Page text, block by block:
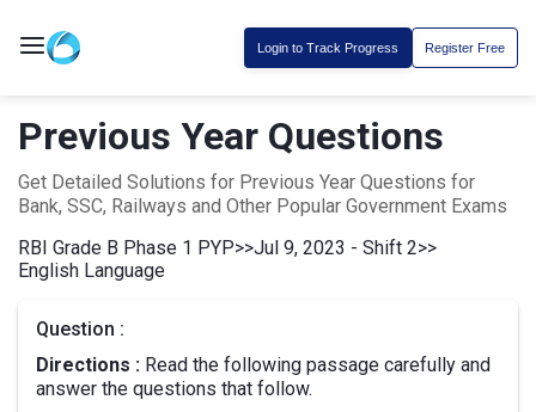
Login to Track Progress Register Free
Previous Year Questions
Get Detailed Solutions for Previous Year Questions for
Bank, SSC, Railways and Other Popular Government Exams
RBI Grade B Phase 1 PYP>>Jul 9, 2023 - Shift 2>>
English Language
Question :
Directions : Read the following passage carefully and
answer the questions that follow.